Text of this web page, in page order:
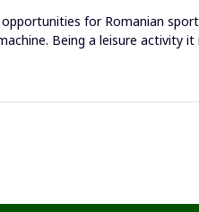
for Romanian
Being a leisure activity